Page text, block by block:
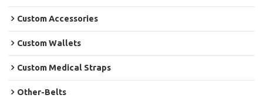
Custom Accessories
Custom Wallets
Custom Medical Straps
Other-Belts